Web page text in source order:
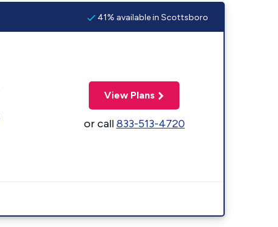
41% available in Scottsboro
View Plans
or call833-513-4720